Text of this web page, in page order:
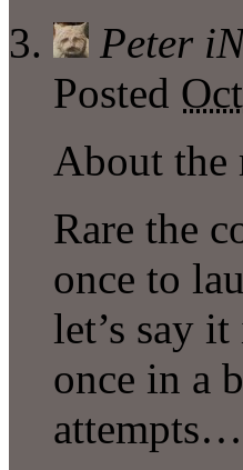
Peter
Posted
About the
Rare the
once to
let’s say
once in a
attempts…